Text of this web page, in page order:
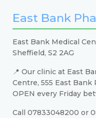
East Bank
East Bank Medical
Sheffield, S2 2AG
📍 Our clinic at East
Centre, 555 East Bank
OPEN every Friday
Call 07833048200 or